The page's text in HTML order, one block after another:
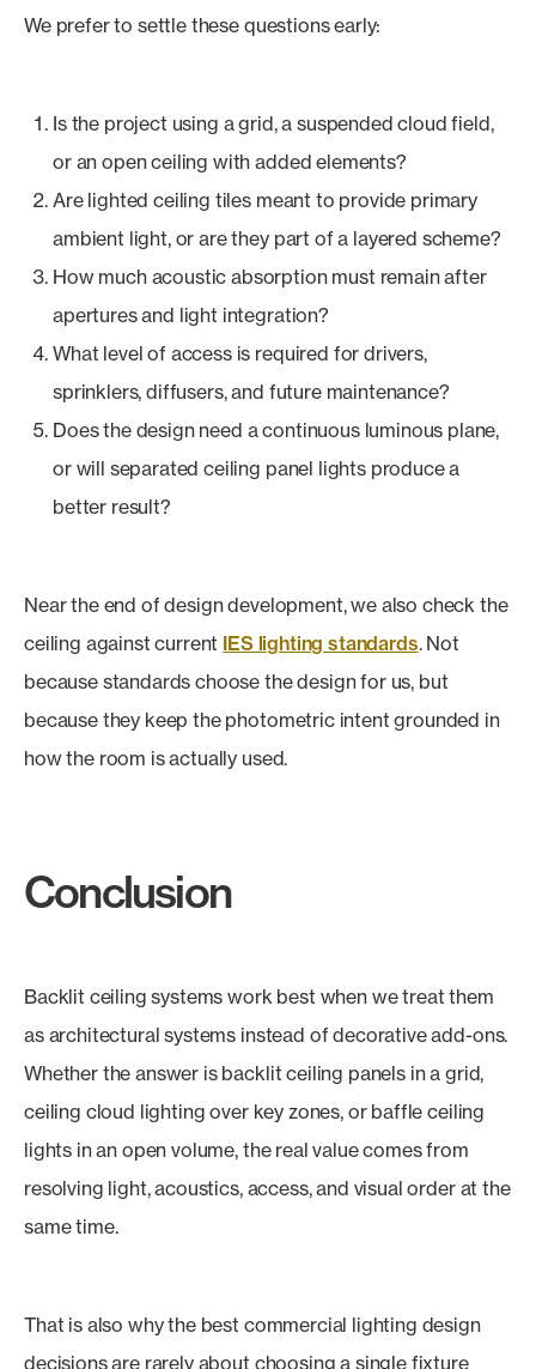
We prefer to settle these questions early:
Is the project using a grid, a suspended cloud field,
or an open ceiling with added elements?
Are lighted ceiling tiles meant to provide primary
ambient light, or are they part of a layered scheme?
How much acoustic absorption must remain after
apertures and light integration?
What level of access is required for drivers,
sprinklers, diffusers, and future maintenance?
Does the design need a continuous luminous plane,
or will separated ceiling panel lights produce a
better result?
Near the end of design development, we also check the
ceiling against current IES lighting standards. Not
because standards choose the design for us, but
because they keep the photometric intent grounded in
how the room is actually used.
Conclusion
Backlit ceiling systems work best when we treat them
as architectural systems instead of decorative add-ons.
Whether the answer is backlit ceiling panels in a grid,
ceiling cloud lighting over key zones, or baffle ceiling
lights in an open volume, the real value comes from
resolving light, acoustics, access, and visual order at the
same time.
That is also why the best commercial lighting design
decisions are rarely about choosing a single fixture